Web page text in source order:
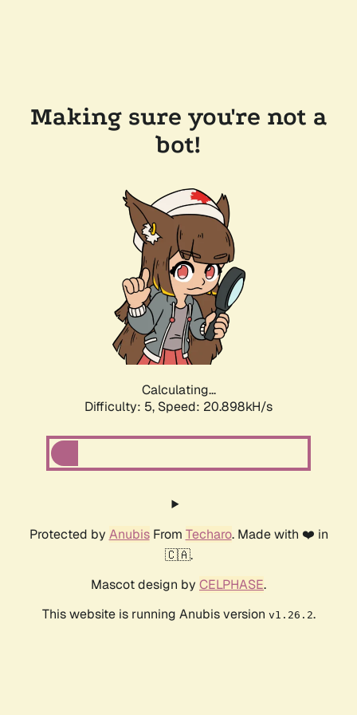
Making sure you're not a
bot!
Calculating...
Difficulty: 5, Speed: 20.898kH/s
Protected by AnubisFrom Techaro. Made with ❤️ in
🇨🇦.
Mascot design by CELPHASE.
This website is running Anubis version v1.26.2.